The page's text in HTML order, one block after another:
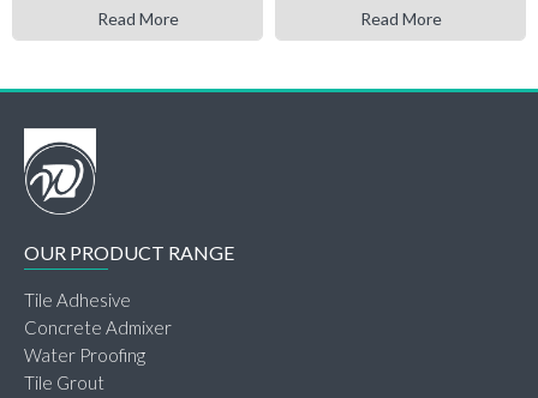
Read More Read More
OUR PRODUCT RANGE
Tile Adhesive
Concrete Admixer
Water Proofing
Tile Grout